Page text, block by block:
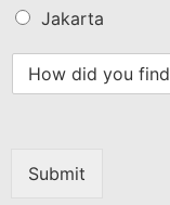
Jakarta
Submit